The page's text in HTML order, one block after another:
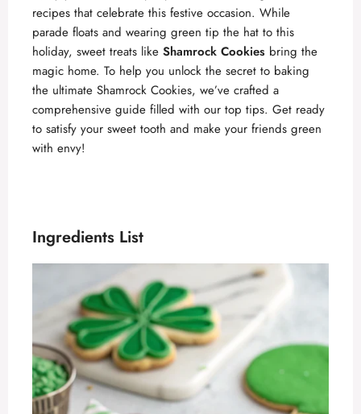
recipes that celebrate this festive occasion. While
parade floats and wearing green tip the hat to this
holiday, sweet treats like Shamrock Cookies bring the
magic home. To help you unlock the secret to baking
the ultimate Shamrock Cookies, we’ve crafted a
comprehensive guide filled with our top tips. Get ready
to satisfy your sweet tooth and make your friends green
with envy!
Ingredients List